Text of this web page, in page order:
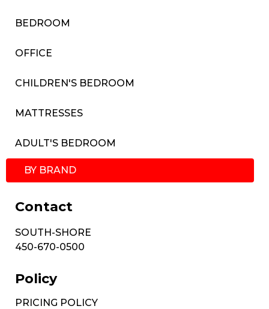
BEDROOM
OFFICE
CHILDREN'S BEDROOM
MATTRESSES
ADULT'S BEDROOM
BY BRAND
Contact
SOUTH-SHORE
450-670-0500
Policy
PRICING POLICY